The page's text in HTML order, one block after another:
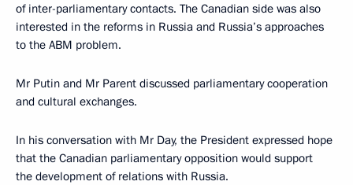
of inter-parliamentary contacts. The Canadian side was also
interested in the reforms in Russia and Russia’s approaches
to the ABM problem.
Mr Putin and Mr Parent discussed parliamentary cooperation
and cultural exchanges.
In his conversation with Mr Day, the President expressed hope
that the Canadian parliamentary opposition would support
the development of relations with Russia.